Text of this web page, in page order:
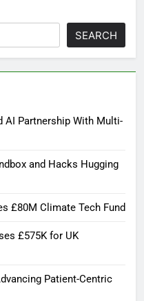
SEARCH
Partnership With Multi-
and Hacks Hugging
£80M Climate Tech Fund
£575K for UK
Patient-Centric